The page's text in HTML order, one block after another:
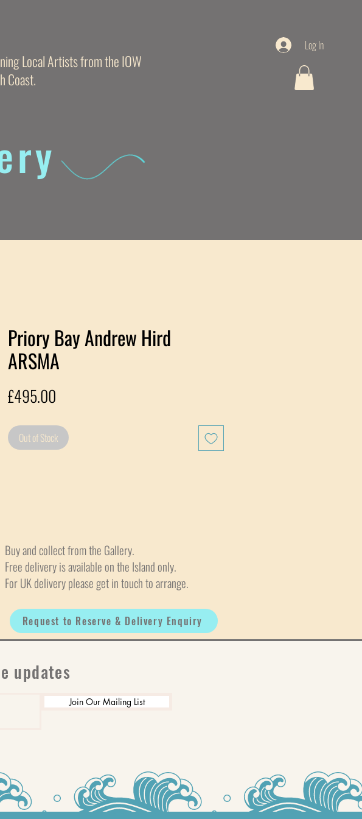
Local Artists from the IOW
Coast.
Log In
Priory Bay Andrew Hird
ARSMA
£495.00
Out of Stock
Buy and collect from the Gallery.
Free delivery is available on the Island only.
For UK delivery please get in touch to arrange.
Request to Reserve & Delivery Enquiry
updates
Join Our Mailing List